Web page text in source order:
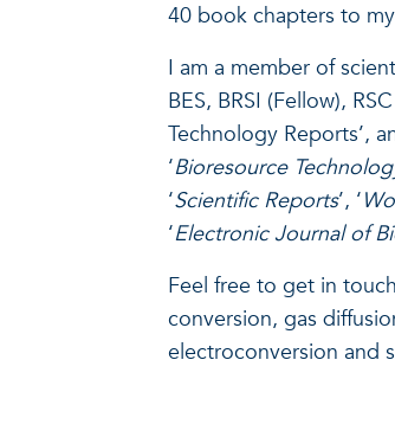
40 book chapters to
I am a member of
BES, BRSI (Fellow),
Technology Reports’,
‘Bioresource
‘Scientific Reports’, ‘
‘Electronic Journal of
Feel free to get in
conversion, gas
electroconversion and